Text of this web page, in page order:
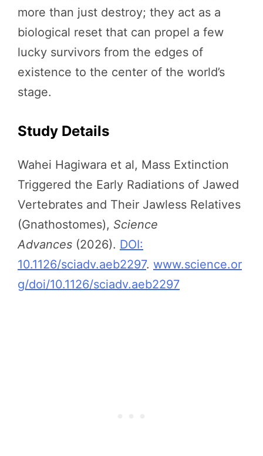
more than just destroy; they act as a
biological reset that can propel a few
lucky survivors from the edges of
existence to the center of the world’s
stage.
Study Details
Wahei Hagiwara et al, Mass Extinction
Triggered the Early Radiations of Jawed
Vertebrates and Their Jawless Relatives
(Gnathostomes), Science
Advances (2026). DOI:
10.1126/sciadv.aeb2297. www.science.or
g/doi/10.1126/sciadv.aeb2297